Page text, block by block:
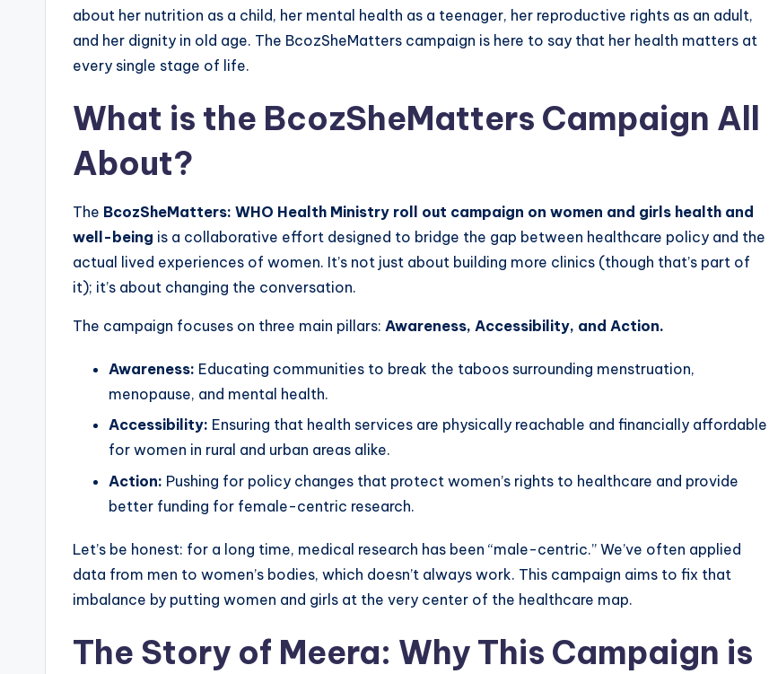
about her nutrition as a child, her mental health as a teenager, her reproductive rights as an adult,
and her dignity in old age. The BcozSheMatters campaign is here to say that her health matters at
every single stage of life.
What is the BcozSheMatters Campaign All
About?
The BcozSheMatters: WHO Health Ministry roll out campaign on women and girls health and
well-being is a collaborative effort designed to bridge the gap between healthcare policy and the
actual lived experiences of women. It’s not just about building more clinics (though that’s part of
it); it’s about changing the conversation.
The campaign focuses on three main pillars: Awareness, Accessibility, and Action.
Awareness: Educating communities to break the taboos surrounding menstruation,
menopause, and mental health.
Accessibility: Ensuring that health services are physically reachable and financially affordable
for women in rural and urban areas alike.
Action: Pushing for policy changes that protect women’s rights to healthcare and provide
better funding for female-centric research.
Let’s be honest: for a long time, medical research has been “male-centric.” We’ve often applied
data from men to women’s bodies, which doesn’t always work. This campaign aims to fix that
imbalance by putting women and girls at the very center of the healthcare map.
The Story of Meera: Why This Campaign is